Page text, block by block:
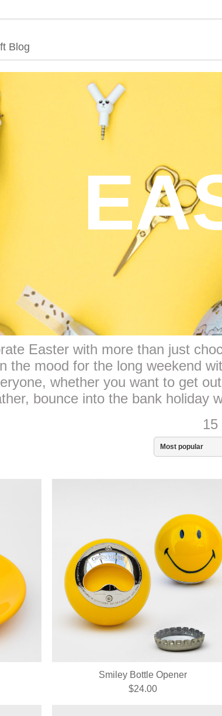
Blog
Easter with more than just
the mood for the long weekend
whether you want to get
bounce into the bank holiday
15
Most popular
Smiley Bottle Opener
$24.00